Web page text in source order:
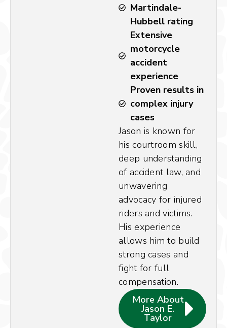
Martindale-
Hubbell rating
Extensive
motorcycle
accident
experience
Proven results in
complex injury
cases
Jason is known for
his courtroom skill,
deep understanding
of accident law, and
unwavering
advocacy for injured
riders and victims.
His experience
allows him to build
strong cases and
fight for full
compensation.
More About
Jason E.
Taylor